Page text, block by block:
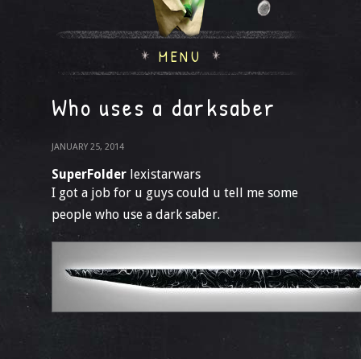
MENU
Who uses a darksaber
JANUARY 25, 2014
SuperFolder lexistarwars
I got a job for u guys could u tell me some
people who use a dark saber.